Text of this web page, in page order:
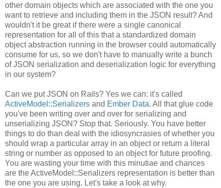
other domain objects which are associated with the one you
want to retrieve and including them in the JSON result? And
wouldn't it be great if there were a single canonical
representation for all of this that a standardized domain
object abstraction running in the browser could automatically
consume for us, so we don't have to manually write a bunch
of JSON serialization and deserialization logic for everything
in our system?
Can we put JSON on Rails? Yes we can: it's called
ActiveModel::Serializers and Ember Data. All that glue code
you've been writing over and over for serializing and
unserializing JSON? Stop that. Seriously. You have better
things to do than deal with the idiosyncrasies of whether you
should wrap a particular array in an object or return a literal
string or number as opposed to an object for future proofing.
You are wasting your time with this minutiae and chances
are the ActiveModel::Serializers representation is better than
the one you are using. Let's take a look at why.